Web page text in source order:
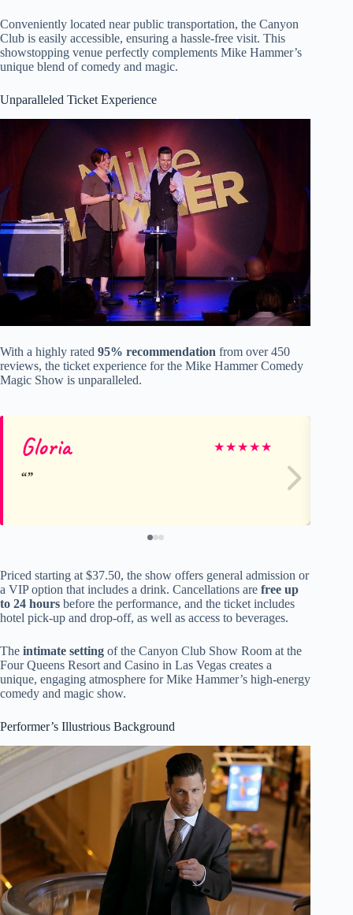
Conveniently located near public transportation, the Canyon
Club is easily accessible, ensuring a hassle-free visit. This
showstopping venue perfectly complements Mike Hammer’s
unique blend of comedy and magic.
Unparalleled Ticket Experience
With a highly rated 95% recommendation from over 450
reviews, the ticket experience for the Mike Hammer Comedy
Magic Show is unparalleled.
Gloria ★★★★★
Priced starting at $37.50, the show offers general admission or
a VIP option that includes a drink. Cancellations are free up
to 24 hours before the performance, and the ticket includes
hotel pick-up and drop-off, as well as access to beverages.
The intimate setting of the Canyon Club Show Room at the
Four Queens Resort and Casino in Las Vegas creates a
unique, engaging atmosphere for Mike Hammer’s high-energy
comedy and magic show.
Performer’s Illustrious Background